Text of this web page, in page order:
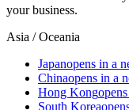
your business.
Asia / Oceania
Japanopens in a
Chinaopens in a
Hong Kong
South Korea